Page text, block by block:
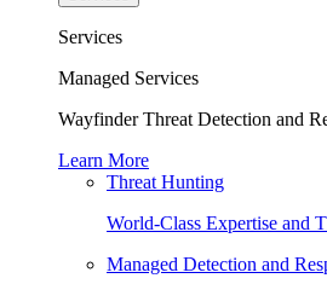
Services
Managed Services
Wayfinder Threat Detection and
Learn More
Threat Hunting
World-Class Expertise and
Managed Detection and